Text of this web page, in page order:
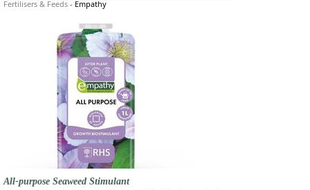
Fertilisers & Feeds - Empathy
All-purpose Seaweed Stimulant